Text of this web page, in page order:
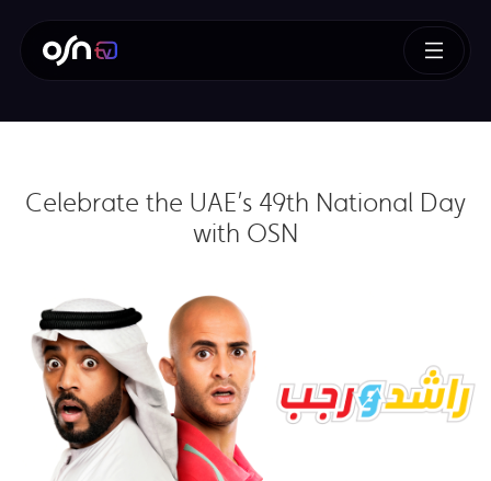
Celebrate the UAE’s 49th National Day
with OSN